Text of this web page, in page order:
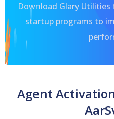
Download Glary
startup programs to
Agent